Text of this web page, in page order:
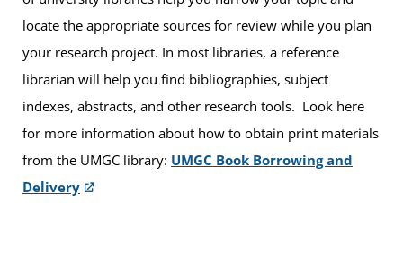
locate the appropriate sources for review while you plan
your research project. In most libraries, a reference
librarian will help you find bibliographies, subject
indexes, abstracts, and other research tools. Look here
for more information about how to obtain print materials
from the UMGC library: UMGC Book Borrowing and
Delivery